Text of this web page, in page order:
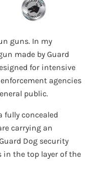
guns. In my
made by Guard
for intensive
agencies
public.
fully concealed
carrying an
Dog security
the top layer of the